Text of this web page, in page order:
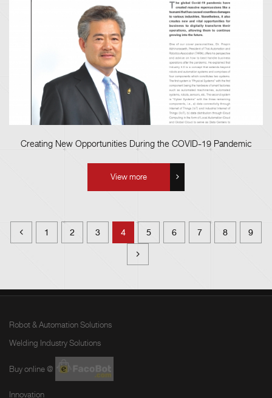
Creating New Opportunities During the COVID-19 Pandemic
View more
1 2 3 4 5 6 7 8 9
Robot & Automation Solutions
Welding Industry Solutions
Buy online @
Innovation